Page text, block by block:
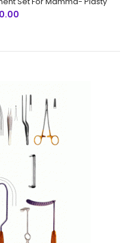
Set For Mamma- Plasty
Set For Mamma- Plasty
Scalpel Handle
Forceps, curved 43.
SC, cu..